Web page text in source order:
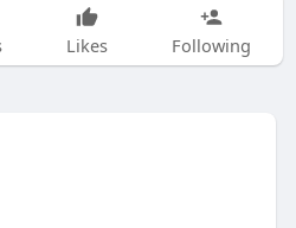
Likes Following